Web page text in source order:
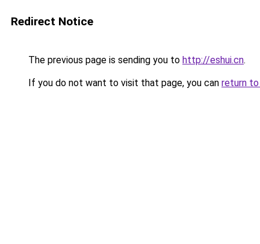
Redirect Notice
The previous page is sending you to http://eshui.cn.
If you do not want to visit that page, you can return